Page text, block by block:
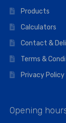
Products
Calculators
Contact &
Terms &
Privacy Policy
Opening